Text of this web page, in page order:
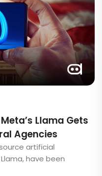
Llama Gets
Agencies
artificial
have been